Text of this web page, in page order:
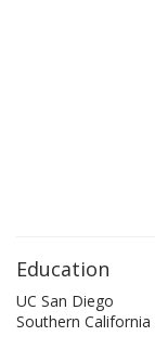
Education
UC San Diego
Southern